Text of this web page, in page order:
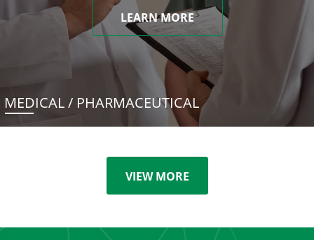
LEARN MORE
MEDICAL / PHARMACEUTICAL
VIEW MORE